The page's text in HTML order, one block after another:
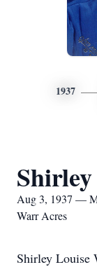
1937
Aug 3, 1937 —
Warr Acres
Shirley Louise